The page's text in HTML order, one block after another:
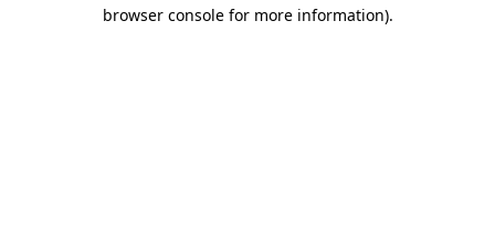
browser console for more information).